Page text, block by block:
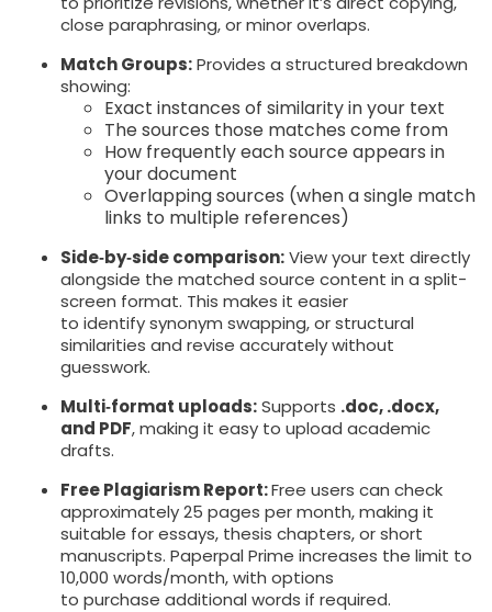
close paraphrasing, or minor overlaps.
Match Groups:Provides a structured breakdown
showing:
Exact instances of similarity in your text
The sources those matches come from
How frequently each source appears in
your document
Overlapping sources (when a single match
links to multiple references)
Side‑by‑side comparison:View your text directly
alongside the matched source content in a split-
screen format. This makes it easier
to identify synonym swapping, or structural
similarities and revise accurately without
guesswork.
Multi‑format uploads:Supports .doc, .docx,
and PDF, making it easy to upload academic
drafts.
Free Plagiarism Report:Free users can check
approximately 25 pages per month, making it
suitable for essays, thesis chapters, or short
manuscripts. Paperpal Prime increases the limit to
10,000 words/month, with options
to purchase additional words if required.